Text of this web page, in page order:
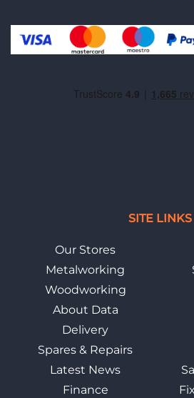
SITE LINKS
Our Stores
Metalworking
Woodworking
About Data
Delivery
Spares & Repairs
Latest News
Finance